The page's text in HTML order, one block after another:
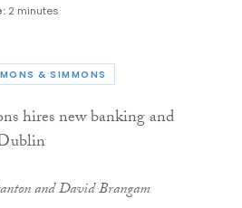
2 minutes
& SIMMONS
and David Brangam